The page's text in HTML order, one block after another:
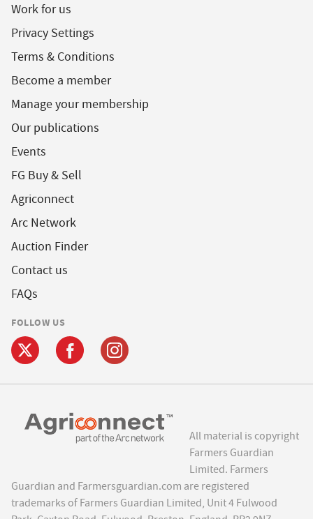
Work for us
Privacy Settings
Terms & Conditions
Become a member
Manage your membership
Our publications
Events
FG Buy & Sell
Agriconnect
Arc Network
Auction Finder
Contact us
FAQs
FOLLOW US
All material is copyright
Farmers Guardian
Limited. Farmers
Guardian and Farmersguardian.com are registered
trademarks of Farmers Guardian Limited, Unit 4 Fulwood